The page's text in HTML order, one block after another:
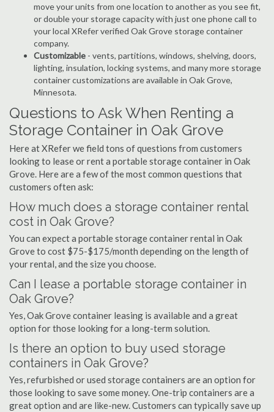
move your units from one location to another as you see fit,
or double your storage capacity with just one phone call to
your local XRefer verified Oak Grove storage container
company.
Customizable - vents, partitions, windows, shelving, doors,
lighting, insulation, locking systems, and many more storage
container customizations are available in Oak Grove,
Minnesota.
Questions to Ask When Renting a
Storage Container in Oak Grove
Here at XRefer we field tons of questions from customers
looking to lease or rent a portable storage container in Oak
Grove. Here are a few of the most common questions that
customers often ask:
How much does a storage container rental
cost in Oak Grove?
You can expect a portable storage container rental in Oak
Grove to cost $75-$175/month depending on the length of
your rental, and the size you choose.
Can I lease a portable storage container in
Oak Grove?
Yes, Oak Grove container leasing is available and a great
option for those looking for a long-term solution.
Is there an option to buy used storage
containers in Oak Grove?
Yes, refurbished or used storage containers are an option for
those looking to save some money. One-trip containers are a
great option and are like-new. Customers can typically save up